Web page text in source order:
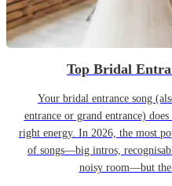
Top Bridal
Your bridal entrance song
entrance or grand entrance)
right energy. In 2026, the most
of songs—big intros,
noisy room—but